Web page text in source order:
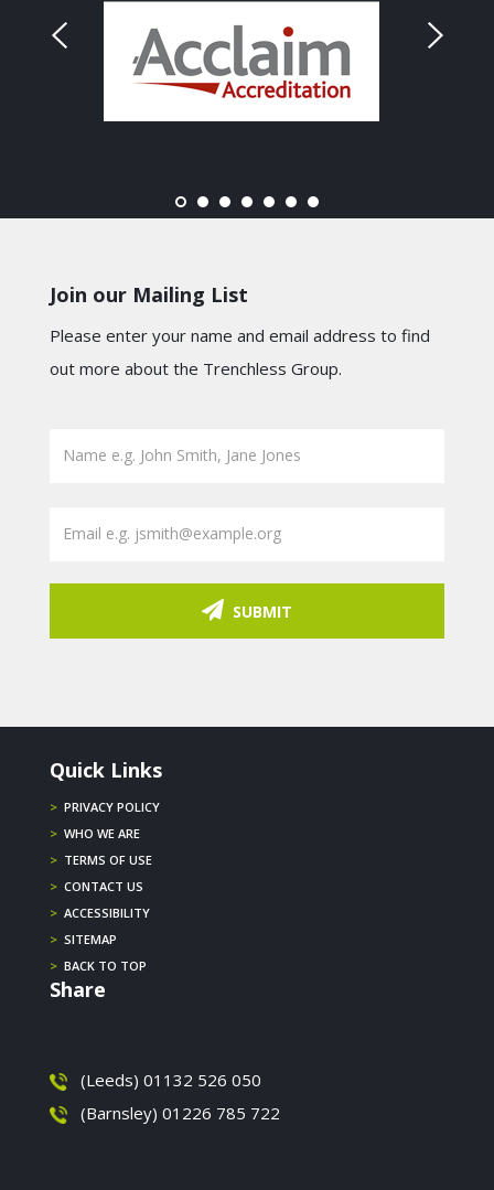
Join our Mailing List
Please enter your name and email address to find
out more about the Trenchless Group.
SUBMIT
Quick Links
> PRIVACY POLICY
> WHO WE ARE
> TERMS OF USE
> CONTACT US
> ACCESSIBILITY
> SITEMAP
> BACK TO TOP
Share
(Leeds) 01132 526 050
(Barnsley) 01226 785 722